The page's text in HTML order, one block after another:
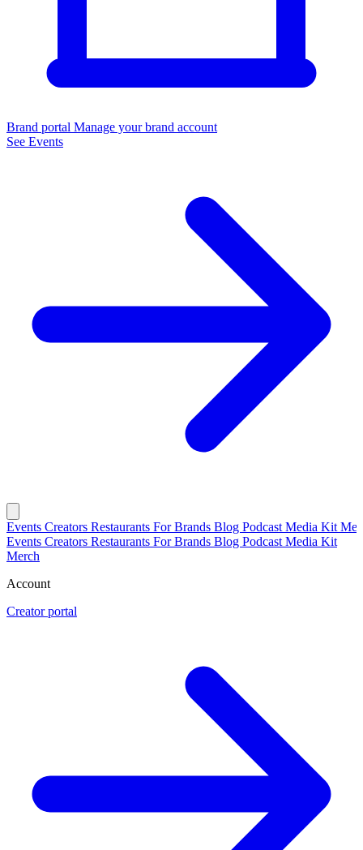
Brand portal Manage your brand account
See Events
Events Creators Restaurants For Brands Blog Podcast Media Kit
Events Creators Restaurants For Brands Blog Podcast Media Kit
Merch
Account
Creator portal